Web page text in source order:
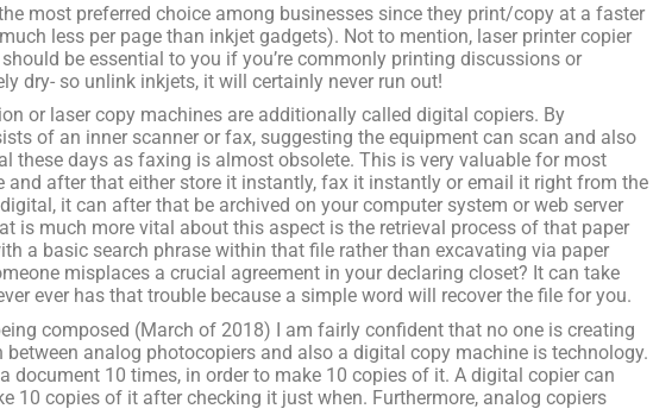
most preferred choice among businesses since they print/copy at a faster
less per page than inkjet gadgets). Not to mention, laser printer copier
be essential to you if you’re commonly printing discussions or
dry- so unlink inkjets, it will certainly never run out!
or laser copy machines are additionally called digital copiers. By
of an inner scanner or fax, suggesting the equipment can scan and also
these days as faxing is almost obsolete. This is very valuable for most
and after that either store it instantly, fax it instantly or email it right from the
it can after that be archived on your computer system or web server
is much more vital about this aspect is the retrieval process of that paper
a basic search phrase within that file rather than excavating via paper
misplaces a crucial agreement in your declaring closet? It can take
ever has that trouble because a simple word will recover the file for you.
composed (March of 2018) I am fairly confident that no one is creating
analog photocopiers and also a digital copy machine is technology.
document 10 times, in order to make 10 copies of it. A digital copier can
10 copies of it after checking it just when. Furthermore, analog copiers